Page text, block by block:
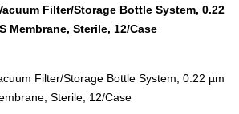
Filter/Storage Bottle System, 0.22
Membrane, Sterile, 12/Case
Filter/Storage Bottle System, 0.22 µm
Sterile, 12/Case